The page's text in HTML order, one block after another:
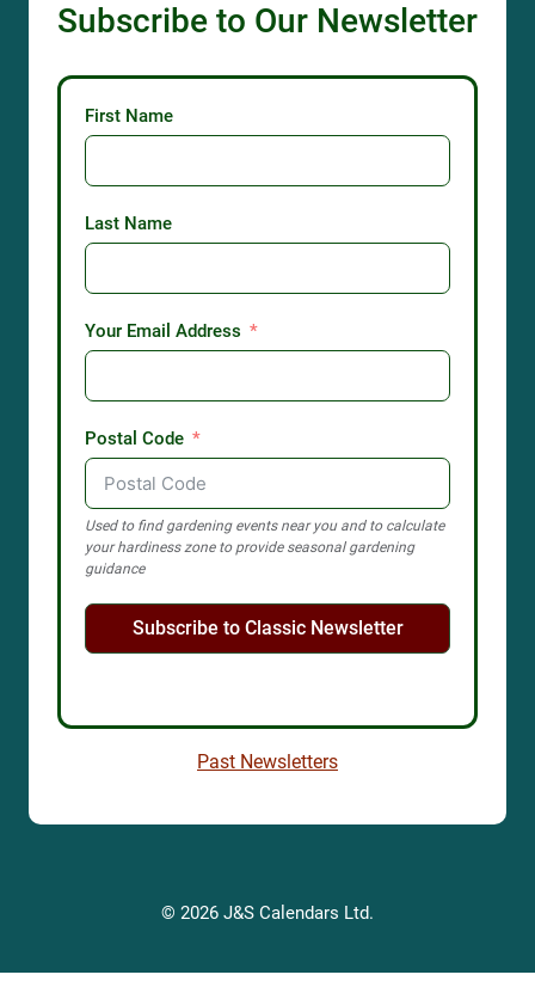
Subscribe to Our Newsletter
First Name
Last Name
Your Email Address
Postal Code
Used to find gardening events near you and to calculate
your hardiness zone to provide seasonal gardening
guidance
Subscribe to Classic Newsletter
Past Newsletters
© 2026 J&S Calendars Ltd.